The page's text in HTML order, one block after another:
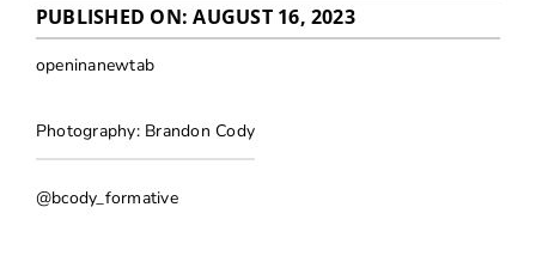
BECOME A SUPPLIER
CAREERS
LINE CARD
PUBLISHED ON: AUGUST 16, 2023
openinanewtab
Photography: Brandon Cody
@bcody_formative